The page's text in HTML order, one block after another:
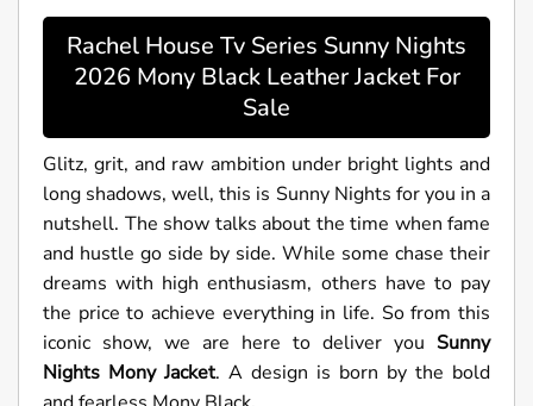
Rachel House Tv Series Sunny Nights
2026 Mony Black Leather Jacket For
Sale
Glitz, grit, and raw ambition under bright lights and
long shadows, well, this is Sunny Nights for you in a
nutshell. The show talks about the time when fame
and hustle go side by side. While some chase their
dreams with high enthusiasm, others have to pay
the price to achieve everything in life. So from this
iconic show, we are here to deliver you Sunny
Nights Mony Jacket. A design is born by the bold